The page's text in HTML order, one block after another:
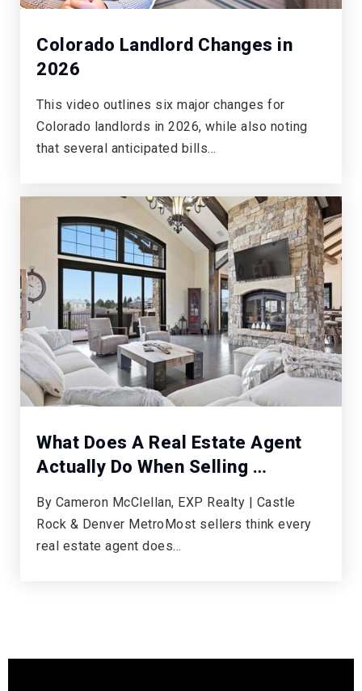
Public PK-8
303-387-5000
KG-6
Colorado Landlord Changes in
2026
This video outlines six major changes for
Colorado landlords in 2026, while also noting
that several anticipated bills…
What Does A Real Estate Agent
Actually Do When Selling …
By Cameron McClellan, EXP Realty | Castle
Rock & Denver MetroMost sellers think every
real estate agent does…